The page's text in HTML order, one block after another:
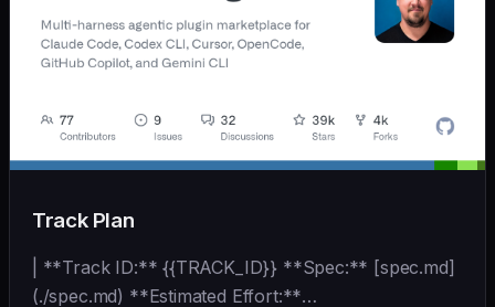
Track Plan
| **Track ID:** {{TRACK_ID}} **Spec:** [spec.md]
(./spec.md) **Estimated Effort:**